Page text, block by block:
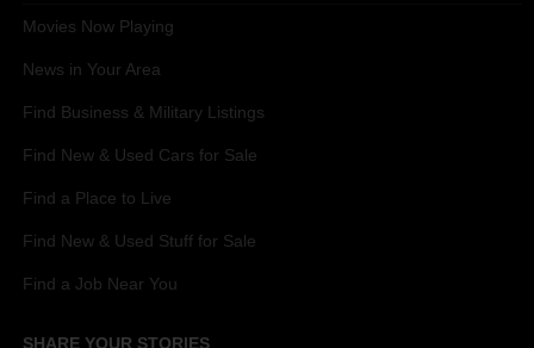
Movies Now Playing
News in Your Area
Find Business & Military Listings
Find New & Used Cars for Sale
Find a Place to Live
Find New & Used Stuff for Sale
Find a Job Near You
SHARE YOUR STORIES